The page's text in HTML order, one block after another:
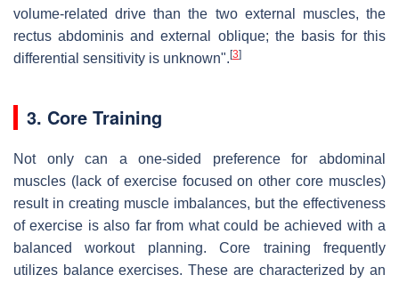
volume-related drive than the two external muscles, the
rectus abdominis and external oblique; the basis for this
differential sensitivity is unknown". [3]
3. Core Training
Not only can a one-sided preference for abdominal
muscles (lack of exercise focused on other core muscles)
result in creating muscle imbalances, but the effectiveness
of exercise is also far from what could be achieved with a
balanced workout planning. Core training frequently
utilizes balance exercises. These are characterized by an